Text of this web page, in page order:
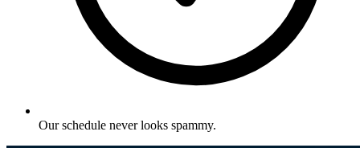
Our schedule never looks spammy.